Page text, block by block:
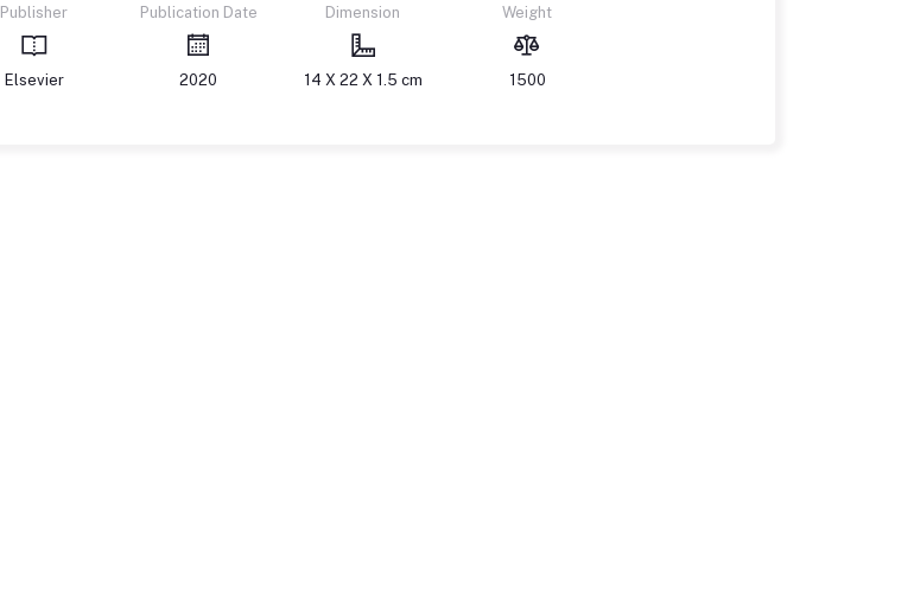
Publisher
Elsevier
Publication Date
2020
Dimension
14 X 22 X 1.5 cm
Weight
1500